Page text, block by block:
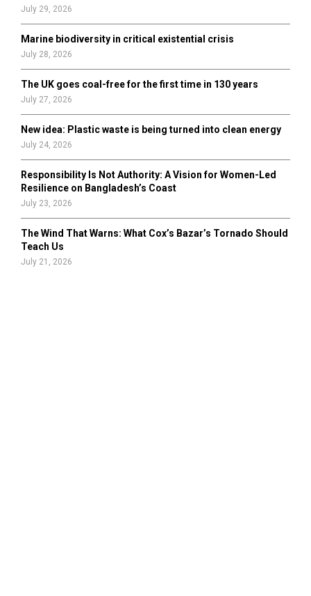
July 29, 2026
Marine biodiversity in critical existential crisis
July 28, 2026
The UK goes coal-free for the first time in 130 years
July 27, 2026
New idea: Plastic waste is being turned into clean energy
July 24, 2026
Responsibility Is Not Authority: A Vision for Women-Led
Resilience on Bangladesh’s Coast
July 23, 2026
The Wind That Warns: What Cox’s Bazar’s Tornado Should
Teach Us
July 21, 2026